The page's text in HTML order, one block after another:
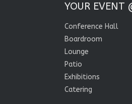
YOUR EVENT
Conference Hall
Boardroom
Lounge
Patio
Exhibitions
Catering